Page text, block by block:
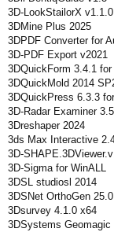
3D-LookStailorX v1.1.0
3DMine Plus 2025
3DPDF Converter for
3D-PDF Export v2021
3DQuickForm 3.4.1
3DQuickMold 2014
3DQuickPress 6.3.3
3D-Radar Examiner
3Dreshaper 2024
3ds Max Interactive
3D-
3D-Sigma for WinALL
3DSL studiosl 2014
3DSNet OrthoGen 25.0
3Dsurvey 4.1.0 x64
3DSystems Geomagic